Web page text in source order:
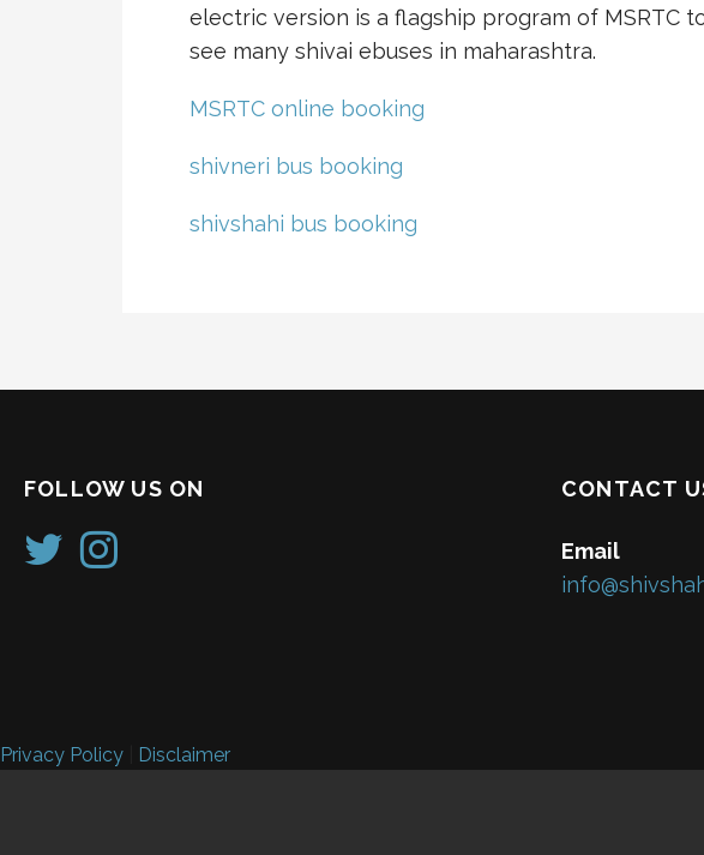
electric version is a flagship program of MSRTC
see many shivai ebuses in maharashtra.
MSRTC online booking
shivneri bus booking
shivshahi bus booking
FOLLOW US ON CONTACT
Email
Privacy Policy Disclaimer